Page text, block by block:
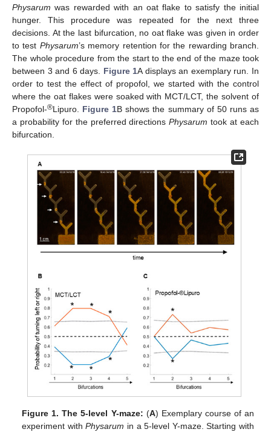
Physarum was rewarded with an oat flake to satisfy the initial
hunger. This procedure was repeated for the next three
decisions. At the last bifurcation, no oat flake was given in order
to test Physarum’s memory retention for the rewarding branch.
The whole procedure from the start to the end of the maze took
between 3 and 6 days. Figure 1A displays an exemplary run. In
order to test the effect of propofol, we started with the control
where the oat flakes were soaked with MCT/LCT, the solvent of
Propofol-®Lipuro. Figure 1B shows the summary of 50 runs as
a probability for the preferred directionsPhysarum took at each
bifurcation.
Figure 1. The 5-level Y-maze: (A) Exemplary course of an
experiment withPhysarum in a 5-level Y-maze. Starting with